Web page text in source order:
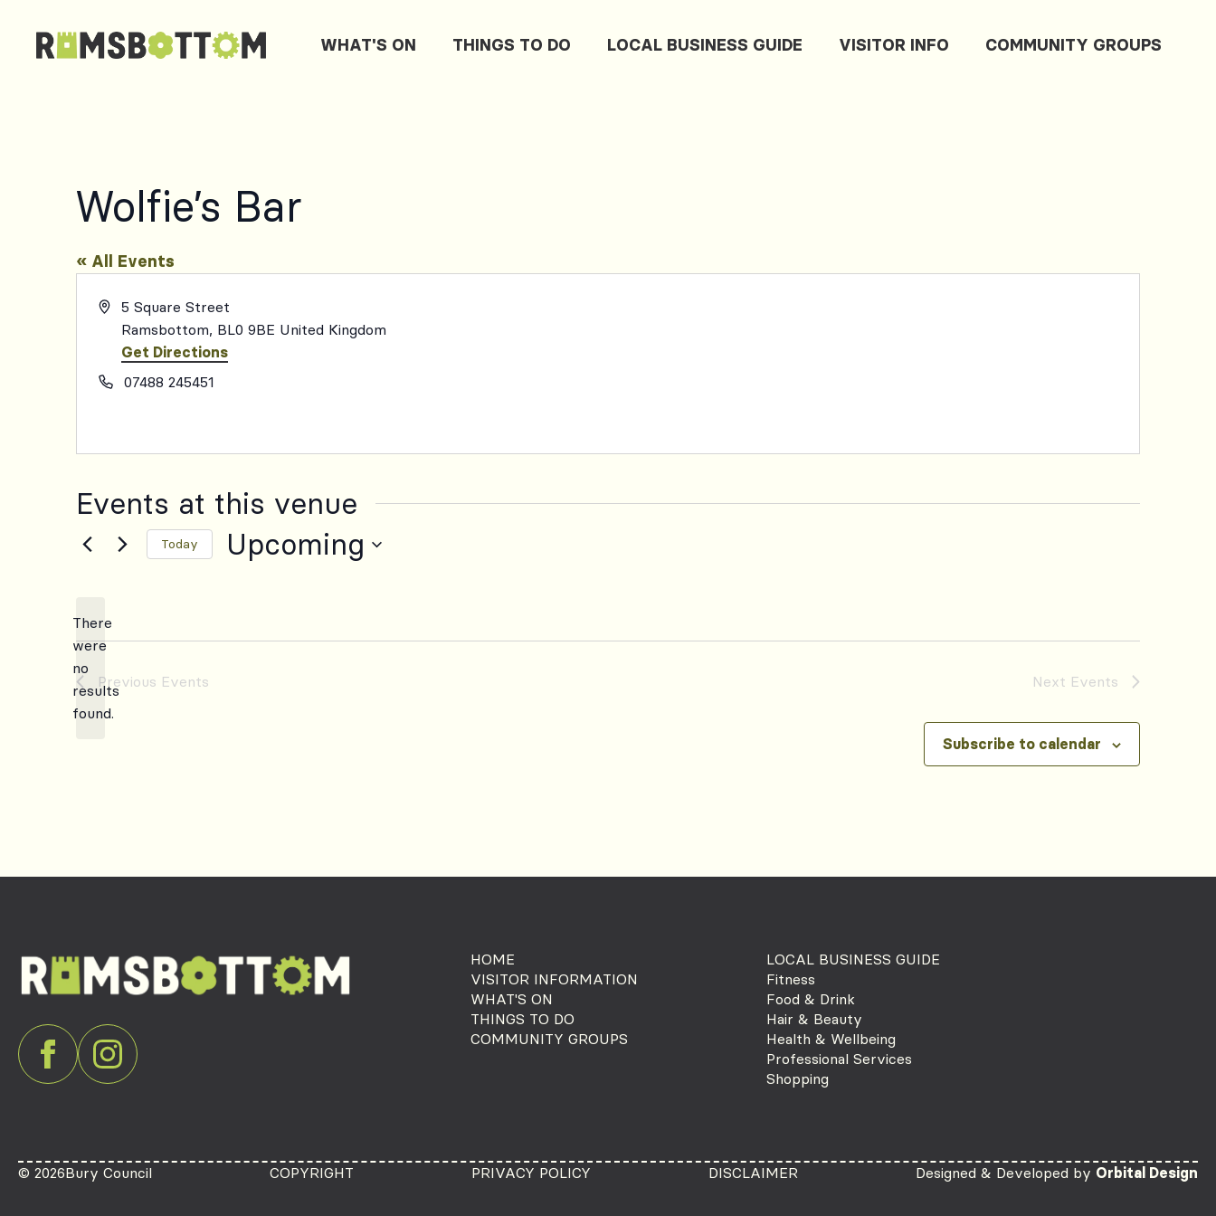
WHAT'S ON THINGS TO DO LOCAL BUSINESS GUIDE VISITOR INFO COMMUNITY GROUPS
Wolfie’s Bar
« All Events
Address
5 Square Street
Ramsbottom, BL0 9BE United Kingdom
Get Directions
Phone07488 245451
Events at this venue
Notice
There
were
no
results
found.
Today Upcoming
Previous Events Next Events
Subscribe to calendar
HOME
VISITOR INFORMATION
WHAT'S ON
THINGS TO DO
COMMUNITY GROUPS
LOCAL BUSINESS GUIDE
Fitness
Food & Drink
Hair & Beauty
Health & Wellbeing
Professional Services
Shopping
© 2026Bury Council COPYRIGHT PRIVACY POLICY DISCLAIMER Designed & Developed by Orbital Design